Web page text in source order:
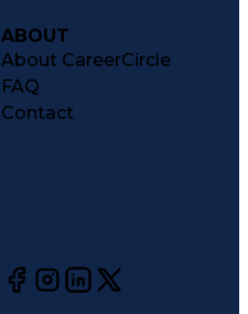
ABOUT
About CareerCircle
FAQ
Contact